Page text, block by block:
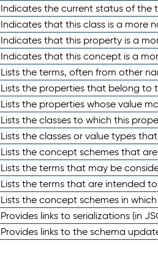
Indicates the current status of the
Indicates that this class is a more
Indicates that this property is a
Indicates that this concept is a
Lists the terms, often from other
Lists the properties that belong to
Lists the properties whose value
Lists the classes to which this
Lists the classes or value types
Lists the concept schemes that
Lists the terms that may be
Lists the terms that are intended
Lists the concept schemes in
Provides links to serializations (in
Provides links to the schema